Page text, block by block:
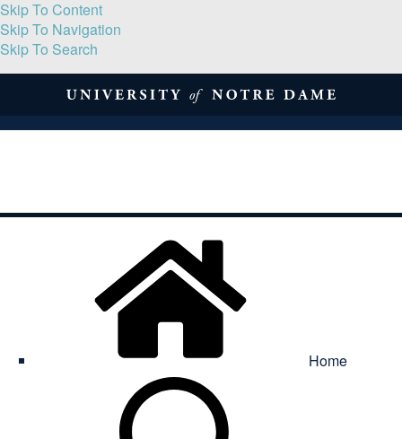
Skip To Content
Skip To Navigation
Skip To Search
Home